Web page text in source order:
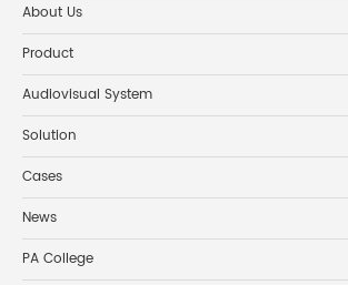
About Us
Product
Audiovisual System
Solution
Cases
News
PA College